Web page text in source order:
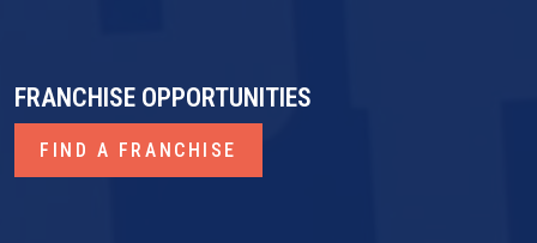
FRANCHISE OPPORTUNITIES
FIND A FRANCHISE